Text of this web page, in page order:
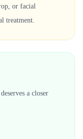
or facial
treatment.
a closer